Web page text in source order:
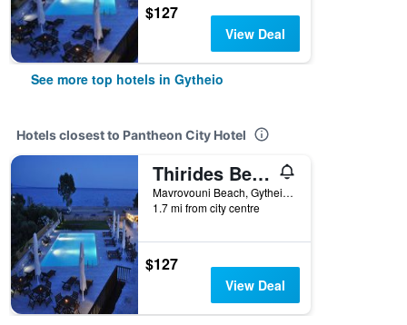
$127
View Deal
See more top hotels in Gytheio
Hotels closest to Pantheon City Hotel
Thirides Beach Resort
Mavrovouni Beach, Gytheio, Greece
1.7 mi from city centre
$127
View Deal